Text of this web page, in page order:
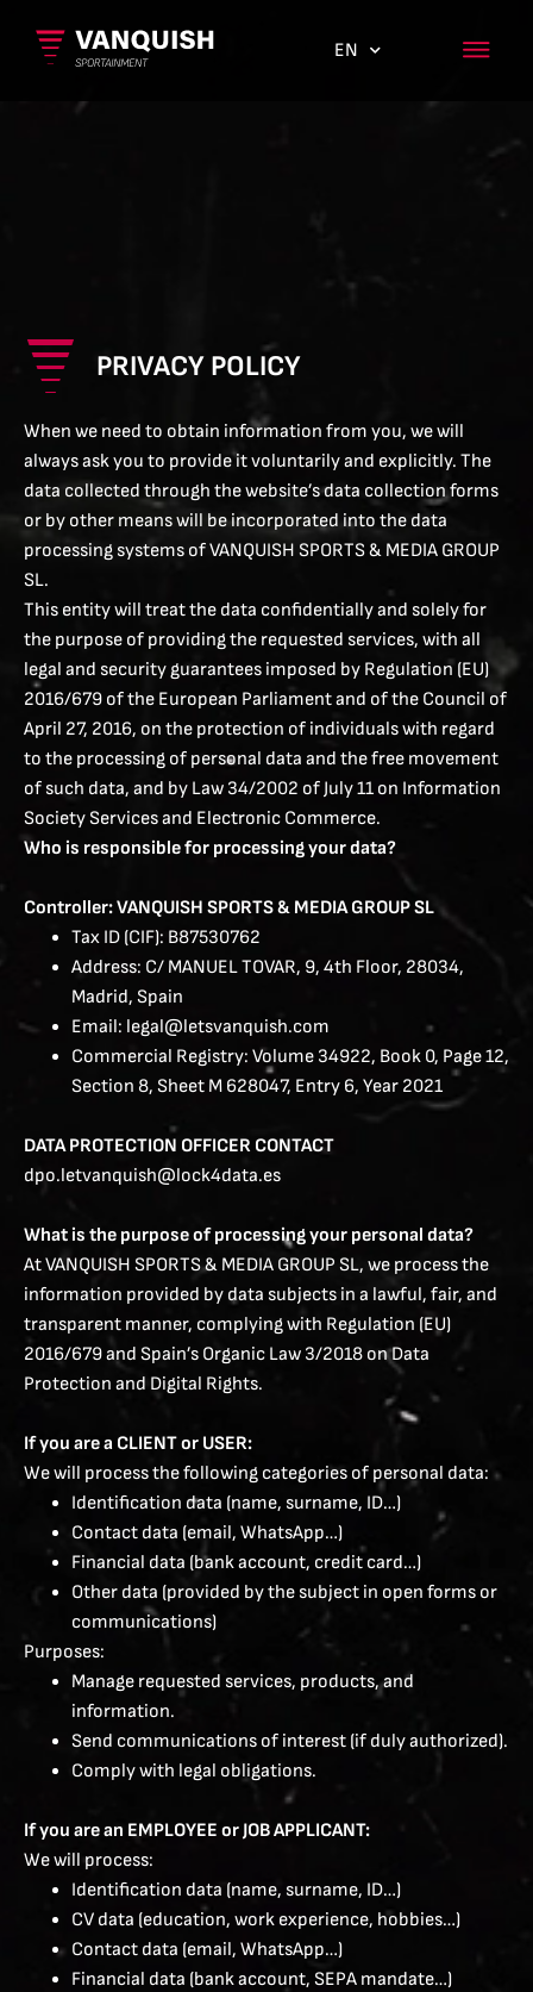
EN
ES
PRIVACY POLICY
When we need to obtain information from you, we will
always ask you to provide it voluntarily and explicitly. The
data collected through the website’s data collection forms
or by other means will be incorporated into the data
processing systems of VANQUISH SPORTS & MEDIA GROUP
SL.
This entity will treat the data confidentially and solely for
the purpose of providing the requested services, with all
legal and security guarantees imposed by Regulation (EU)
2016/679 of the European Parliament and of the Council of
April 27, 2016, on the protection of individuals with regard
to the processing of personal data and the free movement
of such data, and by Law 34/2002 of July 11 on Information
Society Services and Electronic Commerce.
Who is responsible for processing your data?
Controller: VANQUISH SPORTS & MEDIA GROUP SL
Tax ID (CIF): B87530762
Address: C/ MANUEL TOVAR, 9, 4th Floor, 28034,
Madrid, Spain
Email: legal@letsvanquish.com
Commercial Registry: Volume 34922, Book 0, Page 12,
Section 8, Sheet M 628047, Entry 6, Year 2021
DATA PROTECTION OFFICER CONTACT
dpo.letvanquish@lock4data.es
What is the purpose of processing your personal data?
At VANQUISH SPORTS & MEDIA GROUP SL, we process the
information provided by data subjects in a lawful, fair, and
transparent manner, complying with Regulation (EU)
2016/679 and Spain’s Organic Law 3/2018 on Data
Protection and Digital Rights.
If you are a CLIENT or USER:
We will process the following categories of personal data:
Identification data (name, surname, ID…)
Contact data (email, WhatsApp…)
Financial data (bank account, credit card…)
Other data (provided by the subject in open forms or
communications)
Purposes:
Manage requested services, products, and
information.
Send communications of interest (if duly authorized).
Comply with legal obligations.
If you are an EMPLOYEE or JOB APPLICANT:
We will process:
Identification data (name, surname, ID…)
CV data (education, work experience, hobbies…)
Contact data (email, WhatsApp…)
Financial data (bank account, SEPA mandate…)